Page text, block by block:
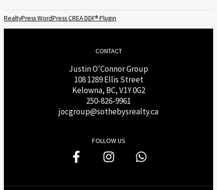
RealtyPress WordPress CREA DDF® Plugin
CONTACT
Justin O'Connor Group
108 1289 Ellis Street
Kelowna, BC, V1Y 0G2
250-826-9961
jocgroup@sothebysrealty.ca
FOLLOW US